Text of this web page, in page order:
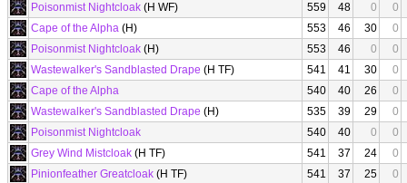
Poisonmist Nightcloak (H WF) 559 48 0
0
Cape of the Alpha (H) 553 46 30
0
Poisonmist Nightcloak (H) 553 46 0
0
Wastewalker's Sandblasted Drape (H TF) 541 41 30
0
Cape of the Alpha
540 40 26
0
Wastewalker's Sandblasted Drape (H) 535 39 29
0
Poisonmist Nightcloak
540 40 0
0
Grey Wind Mistcloak (H TF) 541 37 24
0
Pinionfeather Greatcloak (H TF) 541 37 25
0